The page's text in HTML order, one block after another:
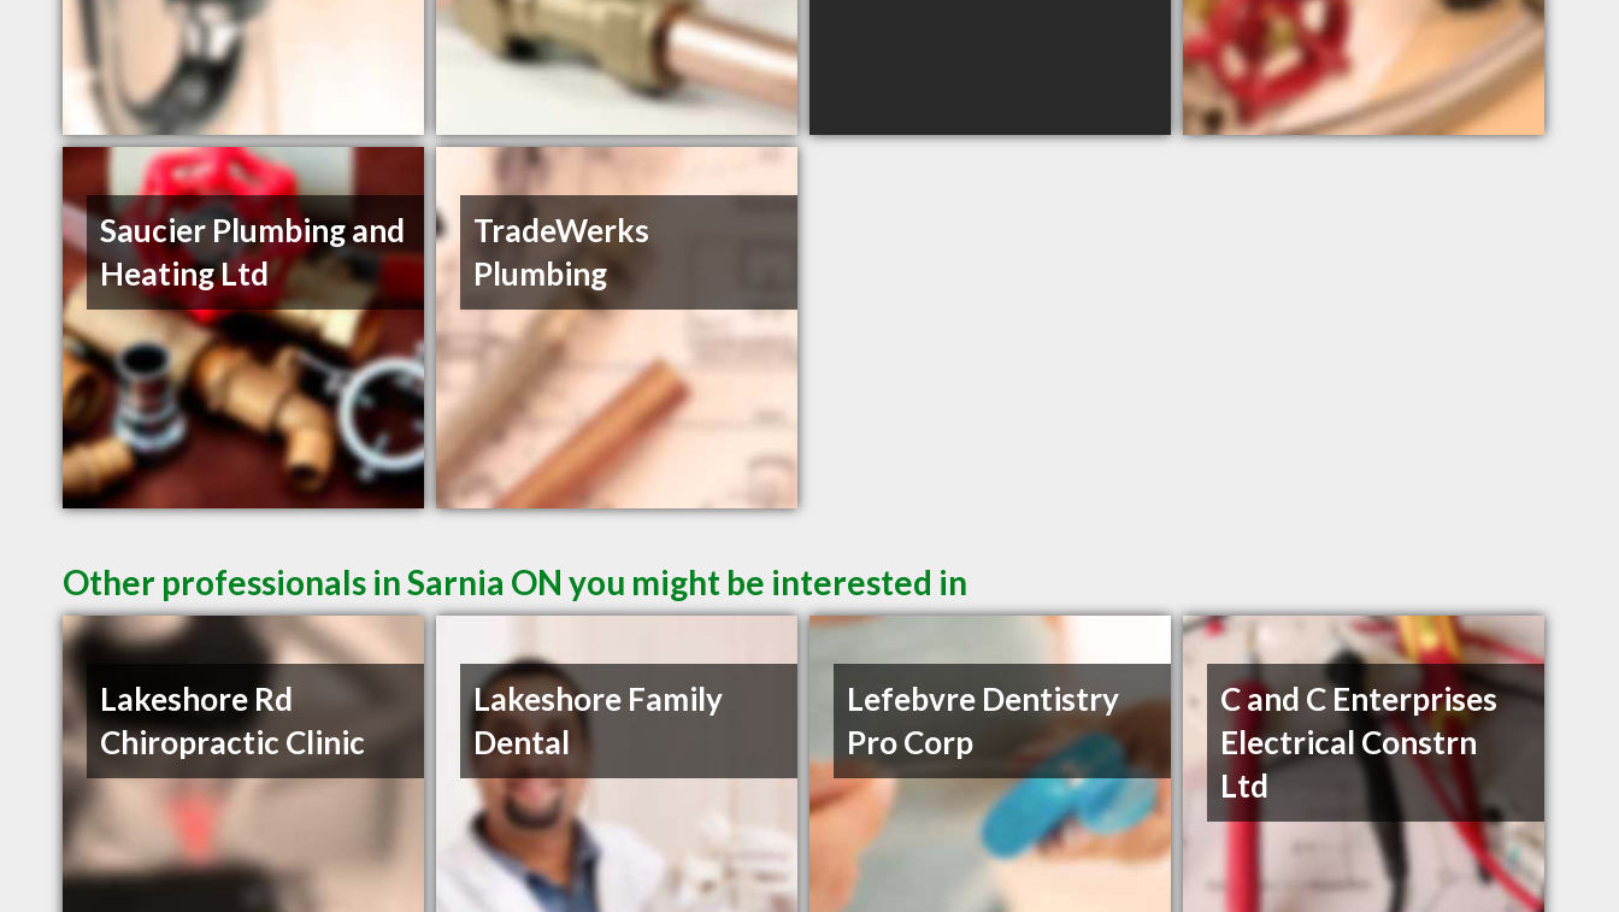
Saucier Plumbing and
Heating Ltd
TradeWerks
Plumbing
Other professionals in Sarnia ON you might be interested in
Lakeshore Rd
Chiropractic Clinic
Lakeshore Family
Dental
Lefebvre Dentistry
Pro Corp
C and C Enterprises
Electrical Constrn
Ltd